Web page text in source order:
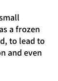
a frozen
to lead to
and even